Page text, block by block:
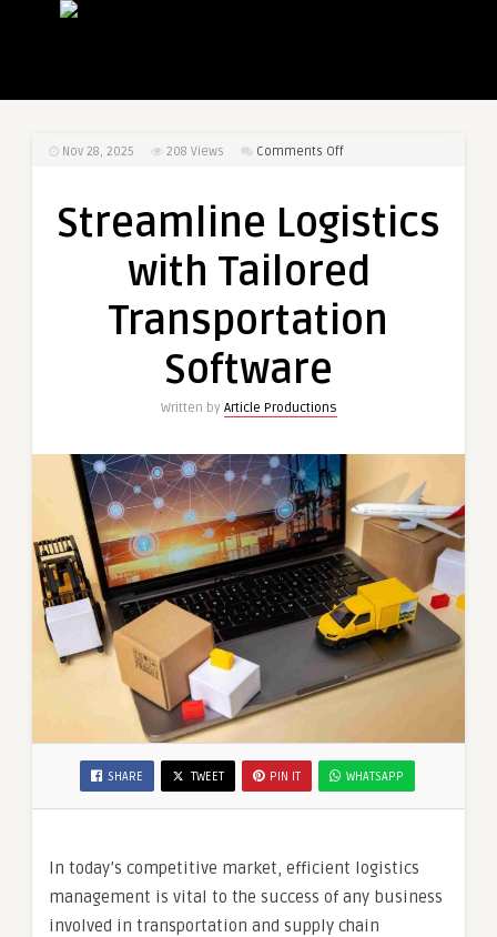
Nov 28, 2025 208 Views Comments Offon
with
Transportation
Streamline Logistics
with Tailored
Transportation
Software
Written by Article Productions
SHARE TWEET PIN IT WHATSAPP
In today’s competitive market, efficient logistics
management is vital to the success of any business
involved in transportation and supply chain